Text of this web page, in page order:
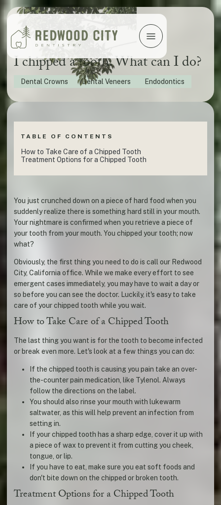
I chipped a tooth. What can I do?
Dental Crowns Dental Veneers Endodontics
TABLE OF CONTENTS
How to Take Care of a Chipped Tooth
Treatment Options for a Chipped Tooth
You just crunched down on a piece of hard food when you
suddenly realize there is something hard still in your mouth.
Your nightmare is confirmed when you retrieve a piece of
your tooth from your mouth. You chipped your tooth; now
what?
Obviously, the first thing you need to do is call our Redwood
City, California office. While we make every effort to see
emergent cases immediately, you may have to wait a day or
so before you can see the doctor. Luckily, it's easy to take
care of your chipped tooth while you wait.
How to Take Care of a Chipped Tooth
The last thing you want is for the tooth to become infected
or break even more. Let's look at a few things you can do:
If the chipped tooth is causing you pain take an over-
the-counter pain medication, like Tylenol. Always
follow the directions on the label.
You should also rinse your mouth with lukewarm
saltwater, as this will help prevent an infection from
setting in.
If your chipped tooth has a sharp edge, cover it up with
a piece of wax to prevent it from cutting you cheek,
tongue, or lip.
If you have to eat, make sure you eat soft foods and
don't bite down on the chipped or broken tooth.
Treatment Options for a Chipped Tooth